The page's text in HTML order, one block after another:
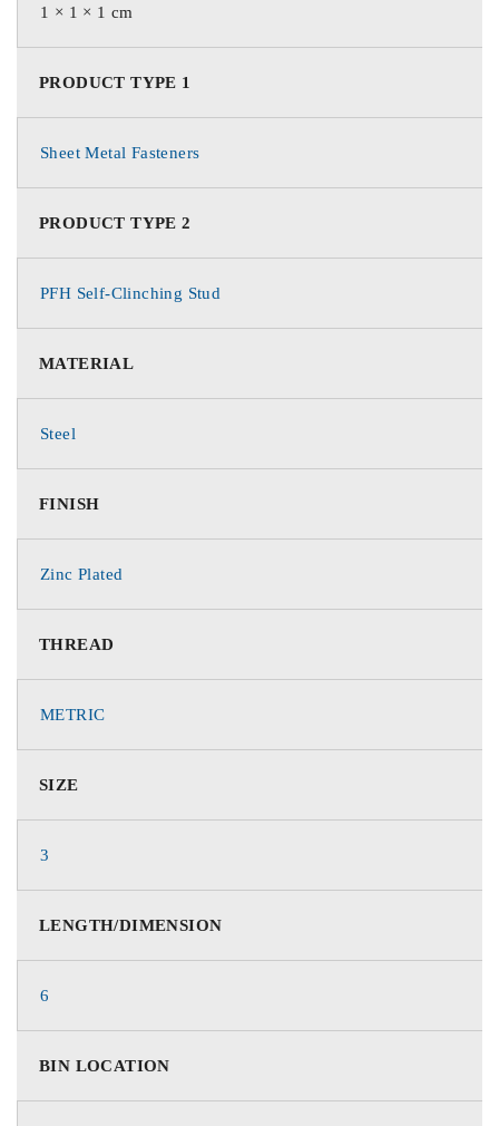
1 × 1 × 1 cm
PRODUCT TYPE 1
Sheet Metal Fasteners
PRODUCT TYPE 2
PFH Self-Clinching Stud
MATERIAL
Steel
FINISH
Zinc Plated
THREAD
METRIC
SIZE
3
LENGTH/DIMENSION
6
BIN LOCATION